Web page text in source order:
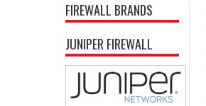
FIREWALL BRANDS
JUNIPER FIREWALL